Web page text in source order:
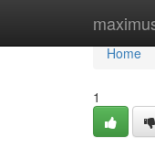
Home
Home
1